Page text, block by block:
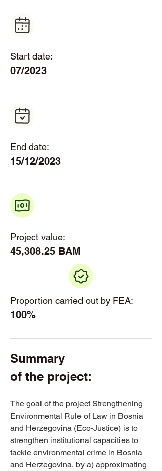
Start date:
07/2023
End date:
15/12/2023
Project value:
45,308.25 BAM
Proportion carried out by FEA:
100%
Summary
of the project:
The goal of the project Strengthening
Environmental Rule of Law in Bosnia
and Herzegovina (Eco-Justice) is to
strengthen institutional capacities to
tackle environmental crime in Bosnia
and Herzegovina, by a) approximating